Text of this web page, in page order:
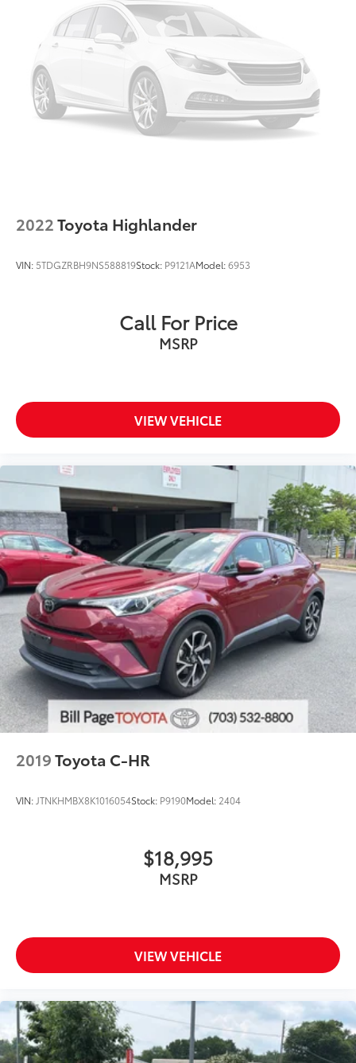
2022Toyota Highlander
VIN: 5TDGZRBH9NS588819Stock: P9121AModel:6953
Call For Price
MSRP
VIEW VEHICLE
2019Toyota C-HR
VIN:JTNKHMBX8K1016054Stock: P9190Model: 2404
$18,995
MSRP
VIEW VEHICLE